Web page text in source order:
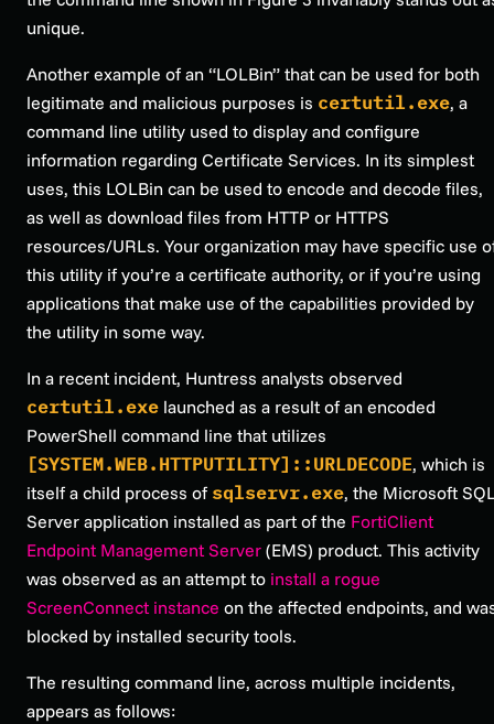
unique.
Another example of an “LOLBin” that can be used for both
legitimate and malicious purposes is certutil.exe, a
command line utility used to display and configure
information regarding Certificate Services. In its simplest
uses, this LOLBin can be used to encode and decode files,
as well as download files from HTTP or HTTPS
resources/URLs. Your organization may have specific use
this utility if you’re a certificate authority, or if you’re using
applications that make use of the capabilities provided by
the utility in some way.
In a recent incident, Huntress analysts observed
certutil.exe launched as a result of an encoded
PowerShell command line that utilizes
[SYSTEM.WEB.HTTPUTILITY]::URLDECODE, which is
itself a child process of sqlservr.exe, the Microsoft
Server application installed as part of the FortiClient
Endpoint Management Server (EMS) product. This activity
was observed as an attempt to install a rogue
ScreenConnect instance on the affected endpoints, and
blocked by installed security tools.
The resulting command line, across multiple incidents,
appears as follows: